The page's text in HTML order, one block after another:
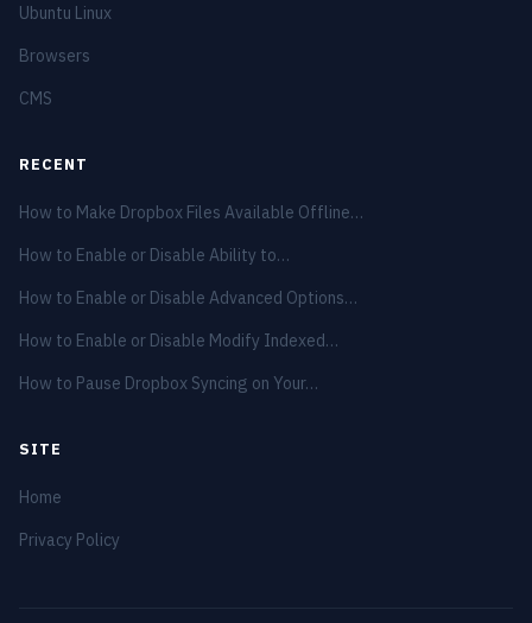
Ubuntu Linux
Browsers
CMS
RECENT
How to Make Dropbox Files Available Offline…
How to Enable or Disable Ability to…
How to Enable or Disable Advanced Options…
How to Enable or Disable Modify Indexed…
How to Pause Dropbox Syncing on Your…
SITE
Home
Privacy Policy